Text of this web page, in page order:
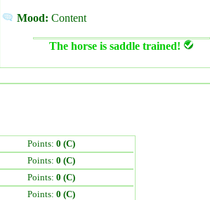
Mood: Content
The horse is saddle trained!
Points: 0 (C)
Points: 0 (C)
Points: 0 (C)
Points: 0 (C)